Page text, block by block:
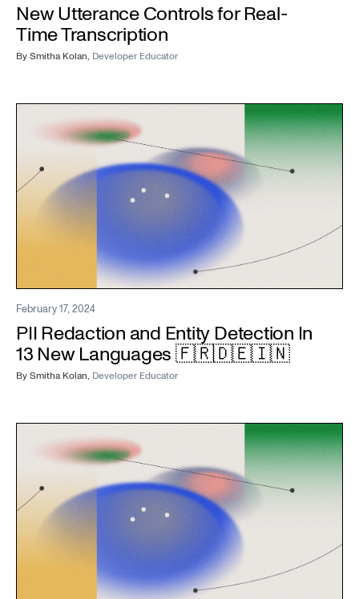
New Utterance Controls for Real-
Time Transcription
BySmitha Kolan, Developer Educator
February 17, 2024
PII Redaction and Entity Detection In
13 New Languages 🇫🇷🇩🇪🇮🇳
BySmitha Kolan, Developer Educator